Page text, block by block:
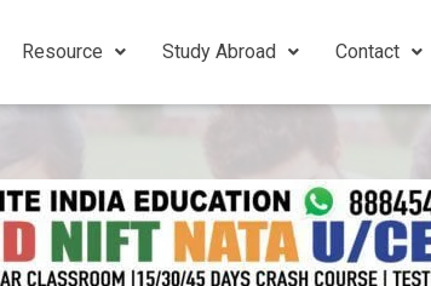
Resource Study Abroad Contact